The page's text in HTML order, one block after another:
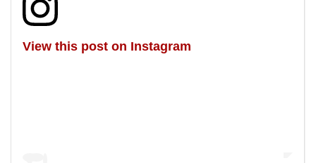
View this post on Instagram